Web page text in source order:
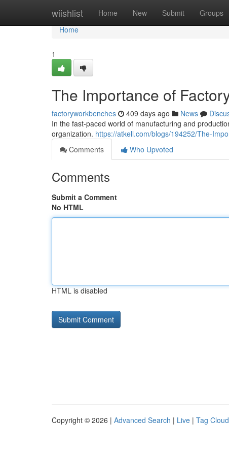
wiishlist Home New Submit Groups
Home
Home
1
The Importance of
factoryworkbenches 409 days ago News
In the fast-paced world of manufacturing and
organization. https://atkell.com/blogs/194252/The-
Comments
Who Upvoted
Comments
Submit a Comment
No HTML
HTML is disabled
Copyright © 2026 | Advanced Search | Live | Tag Cloud